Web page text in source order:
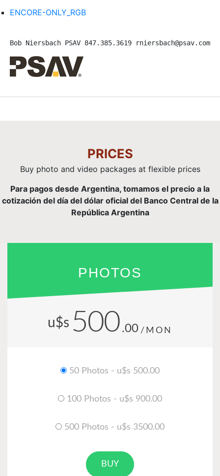
ENCORE-ONLY_RGB
Bob Niersbach PSAV 847.385.3619 rniersbach@psav.com
PRICES
Buy photo and video packages at flexible prices
Para pagos desde Argentina, tomamos el precio a la
cotización del día del dólar oficial del Banco Central de la
República Argentina
PHOTOS
u$s 500 .00 /MON
50 Photos - u$s 500.00
100 Photos - u$s 900.00
500 Photos - u$s 3500.00
BUY